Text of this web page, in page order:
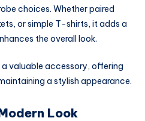
choices. Whether paired
or simple T-shirts, it adds a
the overall look.
valuable accessory, offering
a stylish appearance.
Look